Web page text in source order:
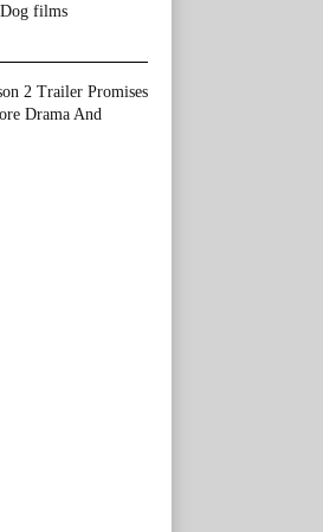
films
2 Trailer Promises
Drama And